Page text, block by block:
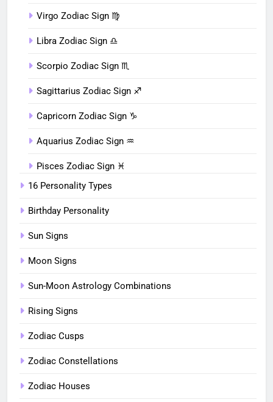
Virgo Zodiac Sign ♍︎
Libra Zodiac Sign ♎︎
Scorpio Zodiac Sign ♏︎
Sagittarius Zodiac Sign ♐︎
Capricorn Zodiac Sign ♑︎
Aquarius Zodiac Sign ♒︎
Pisces Zodiac Sign ♓︎
16 Personality Types
Birthday Personality
Sun Signs
Moon Signs
Sun-Moon Astrology Combinations
Rising Signs
Zodiac Cusps
Zodiac Constellations
Zodiac Houses